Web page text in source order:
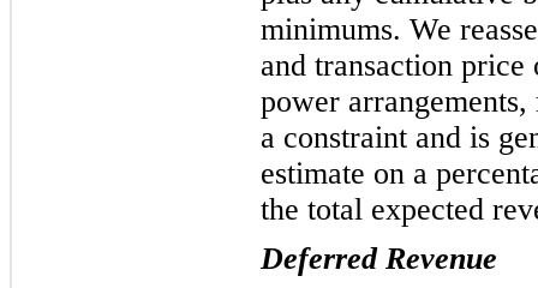
minimums. We
and transaction
power
a constraint and is
estimate on a
the total expected
Deferred Revenue